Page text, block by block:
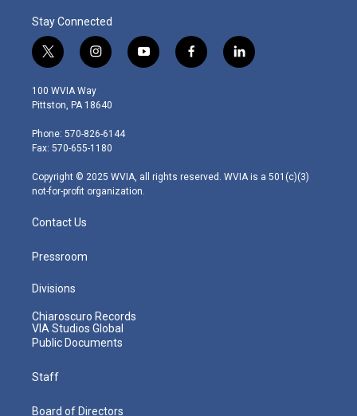
Stay Connected
t
w
i
t
e
r
i
n
s
t
g
r
m
y
o
f
a
l
i
100 WVIA Way
Pittston, PA 18640
Phone: 570-826-6144
Fax: 570-655-1180
Copyright © 2025 WVIA, all rights reserved. WVIA is a 501(c)(3)
not-for-profit organization.
Contact Us
Pressroom
Divisions
Chiaroscuro Records
VIA Studios Global
Public Documents
Staff
Board of Directors